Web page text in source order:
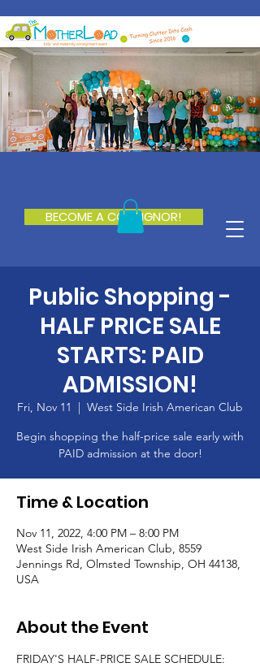
BECOME A CONSIGNOR!
Public Shopping -
HALF PRICE SALE
STARTS: PAID
ADMISSION!
Fri, Nov 11
  |
West Side Irish American Club
Begin shopping the half-price sale early with
PAID admission at the door!
Time & Location
Nov 11, 2022, 4:00 PM – 8:00 PM
West Side Irish American Club, 8559
Jennings Rd, Olmsted Township, OH 44138,
USA
About the Event
FRIDAY'S HALF-PRICE SALE SCHEDULE: